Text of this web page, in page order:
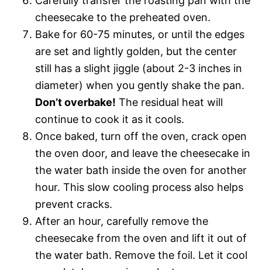
cheesecake to the preheated oven.
Bake for 60-75 minutes, or until the edges
are set and lightly golden, but the center
still has a slight jiggle (about 2-3 inches in
diameter) when you gently shake the pan.
Don’t overbake! The residual heat will
continue to cook it as it cools.
Once baked, turn off the oven, crack open
the oven door, and leave the cheesecake in
the water bath inside the oven for another
hour. This slow cooling process also helps
prevent cracks.
After an hour, carefully remove the
cheesecake from the oven and lift it out of
the water bath. Remove the foil. Let it cool